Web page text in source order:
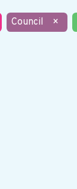
Council ×